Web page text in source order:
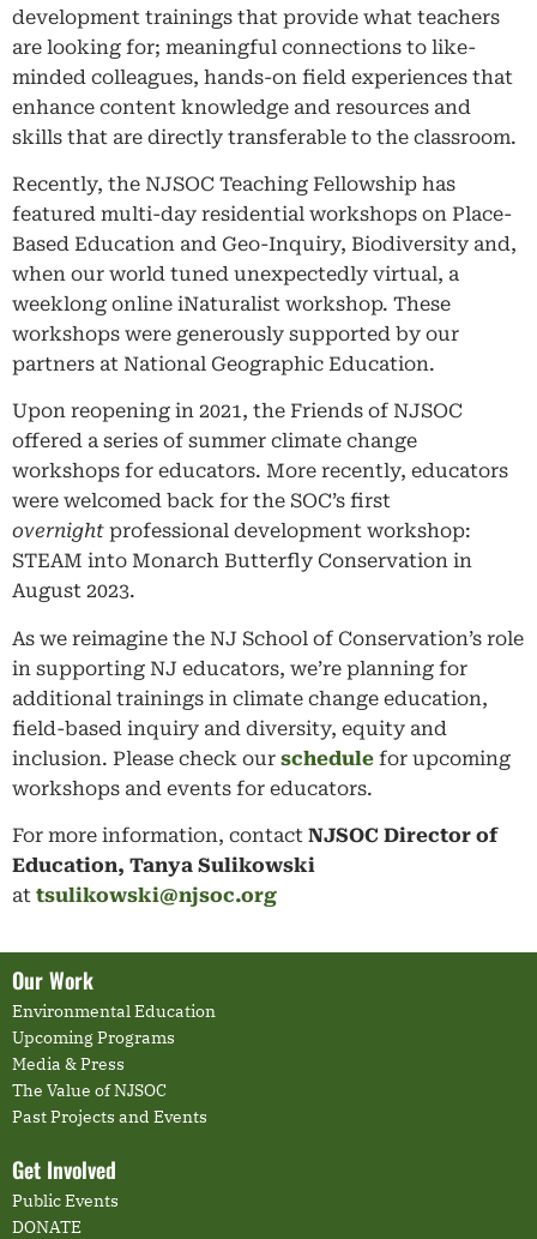
development trainings that provide what teachers
are looking for; meaningful connections to like-
minded colleagues, hands-on field experiences that
enhance content knowledge and resources and
skills that are directly transferable to the classroom.
Recently, the NJSOC Teaching Fellowship has
featured multi-day residential workshops on Place-
Based Education and Geo-Inquiry, Biodiversity and,
when our world tuned unexpectedly virtual, a
weeklong online iNaturalist workshop. These
workshops were generously supported by our
partners at National Geographic Education.
Upon reopening in 2021, the Friends of NJSOC
offered a series of summer climate change
workshops for educators. More recently, educators
were welcomed back for the SOC’s first
overnight professional development workshop:
STEAM into Monarch Butterfly Conservation in
August 2023.
As we reimagine the NJ School of Conservation’s role
in supporting NJ educators, we’re planning for
additional trainings in climate change education,
field-based inquiry and diversity, equity and
inclusion. Please check our schedule for upcoming
workshops and events for educators.
For more information, contact NJSOC Director of
Education, Tanya Sulikowski
at tsulikowski@njsoc.org
Our Work
Environmental Education
Upcoming Programs
Media & Press
The Value of NJSOC
Past Projects and Events
Get Involved
Public Events
DONATE